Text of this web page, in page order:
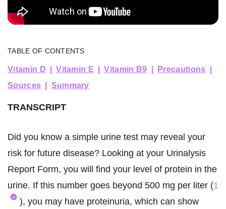
TABLE OF CONTENTS
Vitamin D Vitamin E Vitamin B9
Precautions
Sources
Summary
TRANSCRIPT
Did you know a simple urine test may reveal your
risk for future disease? Looking at your Urinalysis
Report Form, you will find your level of protein in the
urine. If this number goes beyond 500 mg per liter (1
), you may have proteinuria, which can show